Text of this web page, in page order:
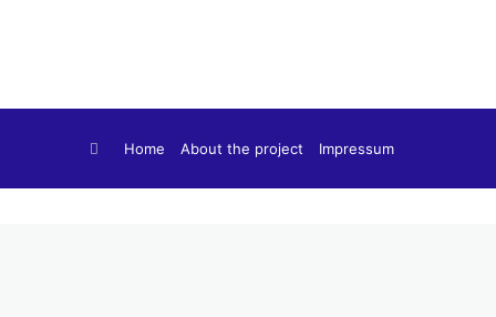
Home About the project Impressum